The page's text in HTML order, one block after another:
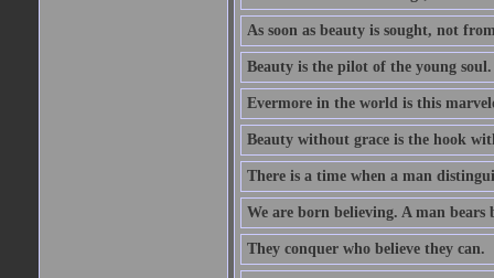
As soon as beauty is sought, not
Beauty is the pilot of the young soul.
Evermore in the world is this
Beauty without grace is the hook
There is a time when a man
We are born believing. A man bears
They conquer who believe they can.